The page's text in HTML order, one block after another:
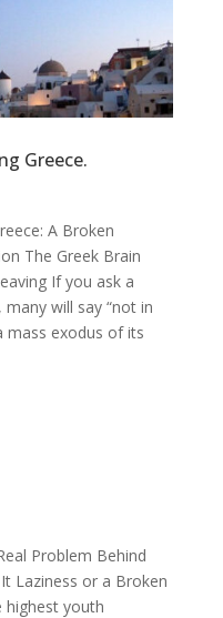
Greece.
A Broken
The Greek Brain
If you ask a
will say “not in
mass exodus of its
Problem Behind
Laziness or a Broken
highest youth